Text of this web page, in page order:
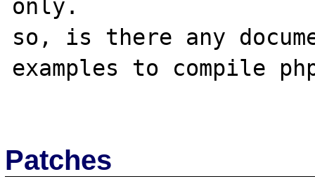
only.
so, is there any
examples to compile
Patches